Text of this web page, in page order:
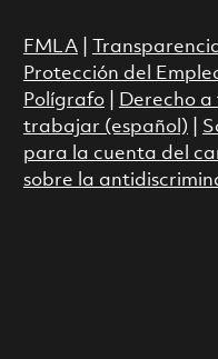
FMLA|
Protección del
Polígrafo| Derecho
trabajar (español)
para la cuenta del
sobre la